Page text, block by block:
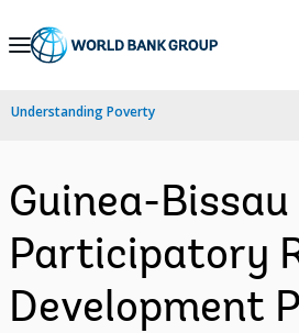
Skip
Navigation
Understanding Poverty
Guinea-Bissau
Participatory
Development